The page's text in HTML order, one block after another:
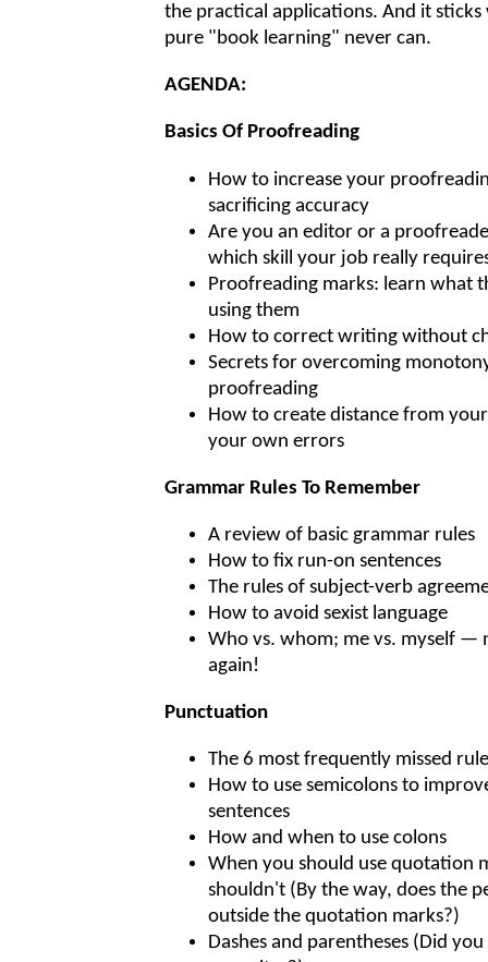
the practical applications. And it
pure "book learning" never can.
AGENDA:
Basics Of Proofreading
How to increase your
sacrificing accuracy
Are you an editor or a
which skill your job really
Proofreading marks: learn what
using them
How to correct writing without
Secrets for overcoming
proofreading
How to create distance from
your own errors
Grammar Rules To Remember
A review of basic grammar rules
How to fix run-on sentences
The rules of subject-verb
How to avoid sexist language
Who vs. whom; me vs. myself —
again!
Punctuation
The 6 most frequently missed
How to use semicolons to
sentences
How and when to use colons
When you should use quotation
shouldn't (By the way, does the
outside the quotation marks?)
Dashes and parentheses (Did